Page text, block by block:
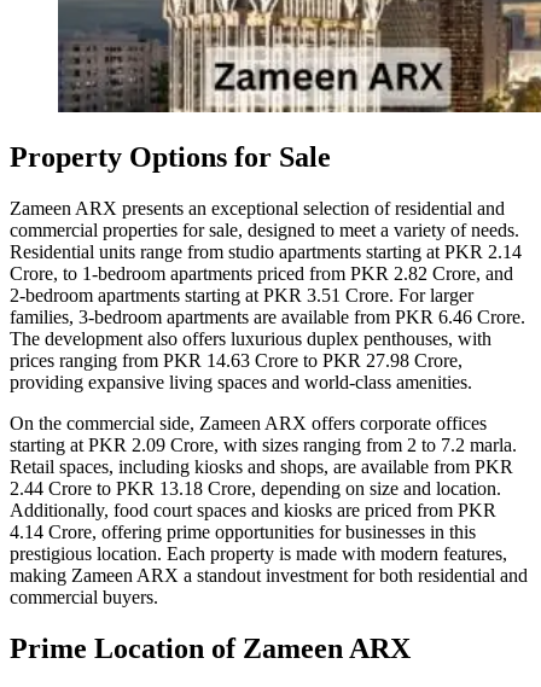
Property Options for Sale
Zameen ARX presents an exceptional selection of residential and
commercial properties for sale, designed to meet a variety of needs.
Residential units range from studio apartments starting at PKR 2.14
Crore, to 1-bedroom apartments priced from PKR 2.82 Crore, and
2-bedroom apartments starting at PKR 3.51 Crore. For larger
families, 3-bedroom apartments are available from PKR 6.46 Crore.
The development also offers luxurious duplex penthouses, with
prices ranging from PKR 14.63 Crore to PKR 27.98 Crore,
providing expansive living spaces and world-class amenities.
On the commercial side, Zameen ARX offers corporate offices
starting at PKR 2.09 Crore, with sizes ranging from 2 to 7.2 marla.
Retail spaces, including kiosks and shops, are available from PKR
2.44 Crore to PKR 13.18 Crore, depending on size and location.
Additionally, food court spaces and kiosks are priced from PKR
4.14 Crore, offering prime opportunities for businesses in this
prestigious location. Each property is made with modern features,
making Zameen ARX a standout investment for both residential and
commercial buyers.
Prime Location of Zameen ARX